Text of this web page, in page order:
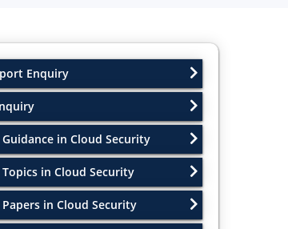
Enquiry
Guidance in Cloud Security
Topics in Cloud Security
Papers in Cloud Security